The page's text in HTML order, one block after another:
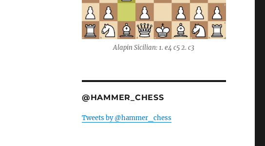
Alapin Sicilian: 1. e4 c5 2. c3
@HAMMER_CHESS
Tweets by @hammer_chess